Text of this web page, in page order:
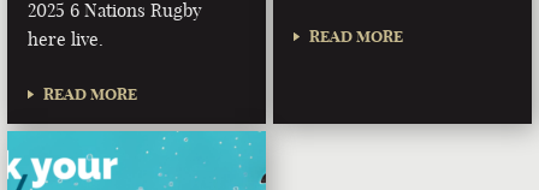
2025 6 Nations Rugby
here live.
READ MORE
READ MORE